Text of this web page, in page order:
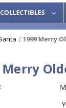
1999 Merry
Merry